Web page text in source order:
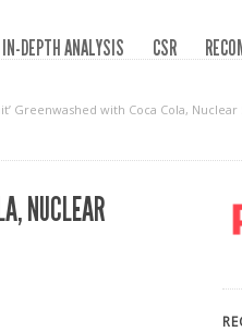
DEPTH ANALYSIS CSR
Greenwashed with Coca Cola,
NUCLEAR